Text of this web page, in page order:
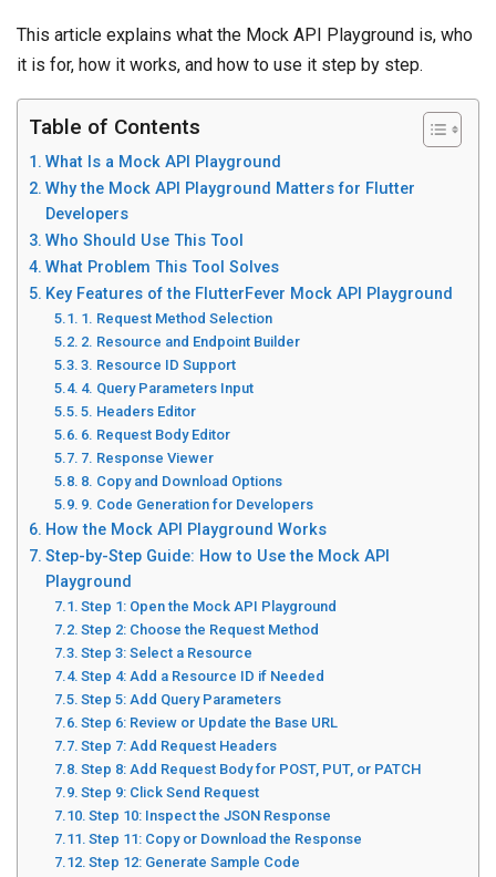
This article explains what the Mock API Playground is, who
it is for, how it works, and how to use it step by step.
Table of Contents
What Is a Mock API Playground
Why the Mock API Playground Matters for Flutter
Developers
Who Should Use This Tool
What Problem This Tool Solves
Key Features of the FlutterFever Mock API Playground
1. Request Method Selection
2. Resource and Endpoint Builder
3. Resource ID Support
4. Query Parameters Input
5. Headers Editor
6. Request Body Editor
7. Response Viewer
8. Copy and Download Options
9. Code Generation for Developers
How the Mock API Playground Works
Step-by-Step Guide: How to Use the Mock API
Playground
Step 1: Open the Mock API Playground
Step 2: Choose the Request Method
Step 3: Select a Resource
Step 4: Add a Resource ID if Needed
Step 5: Add Query Parameters
Step 6: Review or Update the Base URL
Step 7: Add Request Headers
Step 8: Add Request Body for POST, PUT, or PATCH
Step 9: Click Send Request
Step 10: Inspect the JSON Response
Step 11: Copy or Download the Response
Step 12: Generate Sample Code